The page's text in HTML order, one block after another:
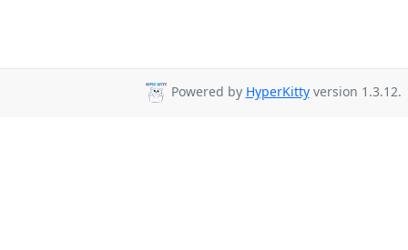
Powered by HyperKittyversion 1.3.12.